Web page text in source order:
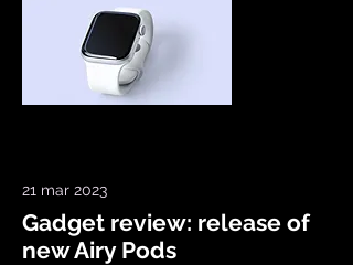
21 mar 2023
Gadget review: release of
new Airy Pods